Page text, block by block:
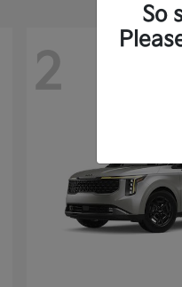
2
So